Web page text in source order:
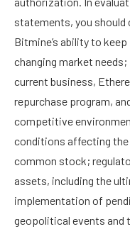
statements, you
Bitmine’s ability to
changing market
current business,
repurchase program,
competitive
conditions affecting the
common stock;
assets, including the
implementation of
geopolitical events and